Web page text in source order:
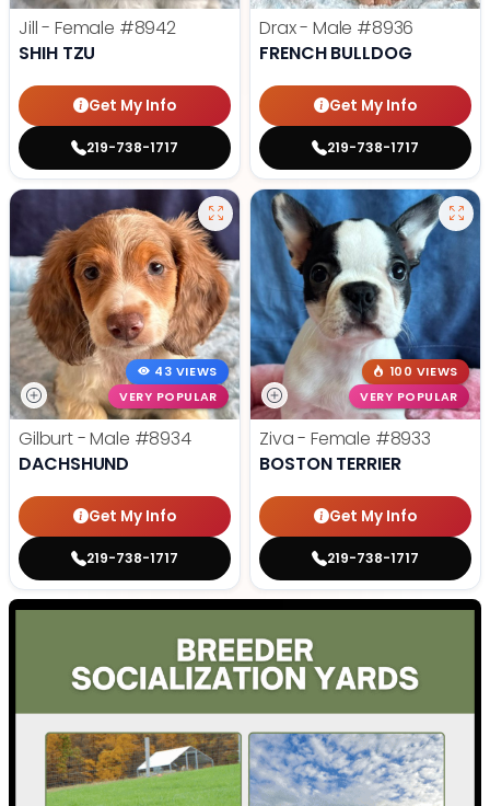
Jill - Female #8942
SHIH TZU
Get My Info
219-738-1717
Drax - Male #8936
FRENCH BULLDOG
Get My Info
219-738-1717
43 VIEWS
VERY POPULAR
Gilburt - Male #8934
DACHSHUND
Get My Info
219-738-1717
100 VIEWS
VERY POPULAR
Ziva - Female #8933
BOSTON TERRIER
Get My Info
219-738-1717